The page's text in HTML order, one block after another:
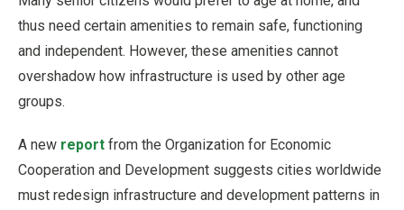
thus need certain amenities to remain safe, functioning
and independent. However, these amenities cannot
overshadow how infrastructure is used by other age
groups.
A new report from the Organization for Economic
Cooperation and Development suggests cities worldwide
must redesign infrastructure and development patterns in